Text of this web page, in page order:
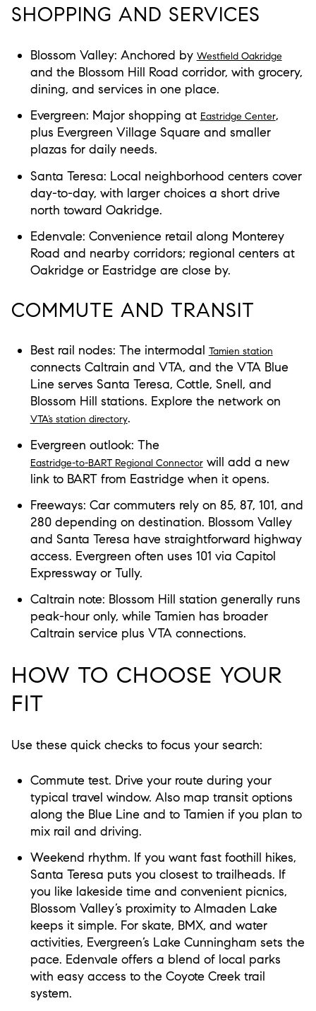
SHOPPING AND SERVICES
Blossom Valley: Anchored by Westfield Oakridge
and the Blossom Hill Road corridor, with grocery,
dining, and services in one place.
Evergreen: Major shopping at Eastridge Center,
plus Evergreen Village Square and smaller
plazas for daily needs.
Santa Teresa: Local neighborhood centers cover
day-to-day, with larger choices a short drive
north toward Oakridge.
Edenvale: Convenience retail along Monterey
Road and nearby corridors; regional centers at
Oakridge or Eastridge are close by.
COMMUTE AND TRANSIT
Best rail nodes: The intermodal Tamien station
connects Caltrain and VTA, and the VTA Blue
Line serves Santa Teresa, Cottle, Snell, and
Blossom Hill stations. Explore the network on
VTA’s station directory.
Evergreen outlook: The
Eastridge-to-BART Regional Connectorwill add a new
link to BART from Eastridge when it opens.
Freeways: Car commuters rely on 85, 87, 101, and
280 depending on destination. Blossom Valley
and Santa Teresa have straightforward highway
access. Evergreen often uses 101 via Capitol
Expressway or Tully.
Caltrain note: Blossom Hill station generally runs
peak-hour only, while Tamien has broader
Caltrain service plus VTA connections.
HOW TO CHOOSE YOUR
FIT
Use these quick checks to focus your search:
Commute test. Drive your route during your
typical travel window. Also map transit options
along the Blue Line and to Tamien if you plan to
mix rail and driving.
Weekend rhythm. If you want fast foothill hikes,
Santa Teresa puts you closest to trailheads. If
you like lakeside time and convenient picnics,
Blossom Valley’s proximity to Almaden Lake
keeps it simple. For skate, BMX, and water
activities, Evergreen’s Lake Cunningham sets the
pace. Edenvale offers a blend of local parks
with easy access to the Coyote Creek trail
system.